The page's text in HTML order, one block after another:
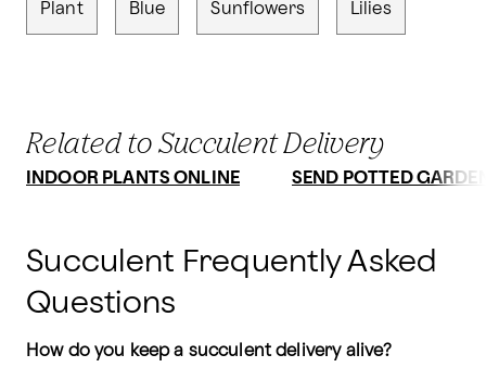
Plant Blue Sunflowers Lilies
Related to Succulent Delivery
INDOOR PLANTS ONLINE SEND POTTED
Succulent Frequently Asked
Questions
How do you keep a succulent delivery alive?